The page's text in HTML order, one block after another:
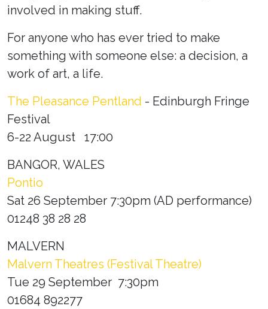
involved in making stuff.
For anyone who has ever tried to make
something with someone else: a decision, a
work of art, a life.
The Pleasance Pentland - Edinburgh Fringe
Festival
6-22 August 17:00
BANGOR, WALES
Pontio
Sat 26 September 7:30pm (AD performance)
01248 38 28 28
MALVERN
Malvern Theatres (Festival Theatre)
Tue 29 September 7:30pm
01684 892277